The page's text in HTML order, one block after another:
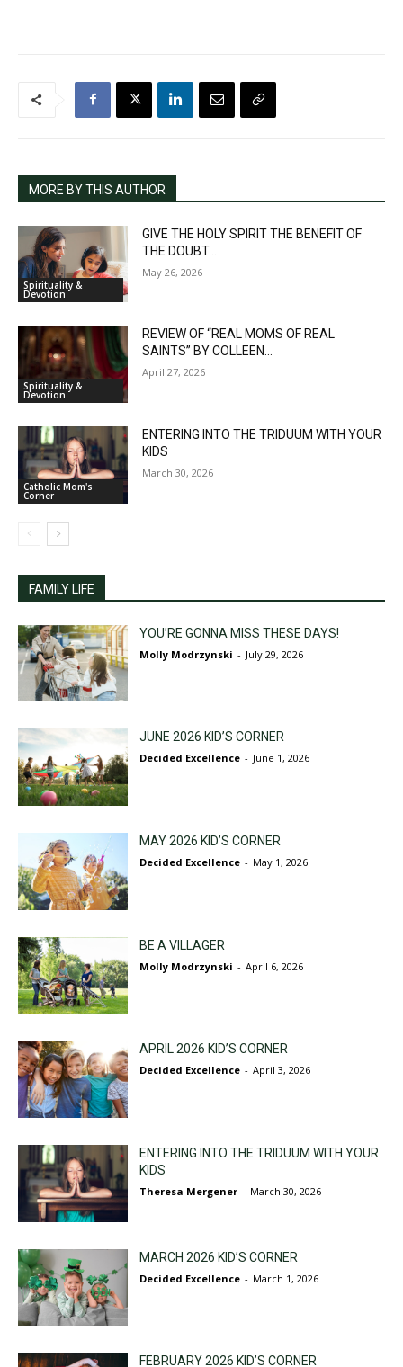
MORE BY THIS AUTHOR
Spirituality &
Devotion
GIVE THE HOLY SPIRIT THE BENEFIT OF
THE DOUBT...
May 26, 2026
Spirituality &
Devotion
REVIEW OF “REAL MOMS OF REAL
SAINTS” BY COLLEEN...
April 27, 2026
Catholic Mom's
Corner
ENTERING INTO THE TRIDUUM WITH YOUR
KIDS
March 30, 2026
FAMILY LIFE
YOU’RE GONNA MISS THESE DAYS!
Molly Modrzynski - July 29, 2026
JUNE 2026 KID’S CORNER
Decided Excellence - June 1, 2026
MAY 2026 KID’S CORNER
Decided Excellence - May 1, 2026
BE A VILLAGER
Molly Modrzynski - April 6, 2026
APRIL 2026 KID’S CORNER
Decided Excellence - April 3, 2026
ENTERING INTO THE TRIDUUM WITH YOUR
KIDS
Theresa Mergener - March 30, 2026
MARCH 2026 KID’S CORNER
Decided Excellence - March 1, 2026
FEBRUARY 2026 KID’S CORNER